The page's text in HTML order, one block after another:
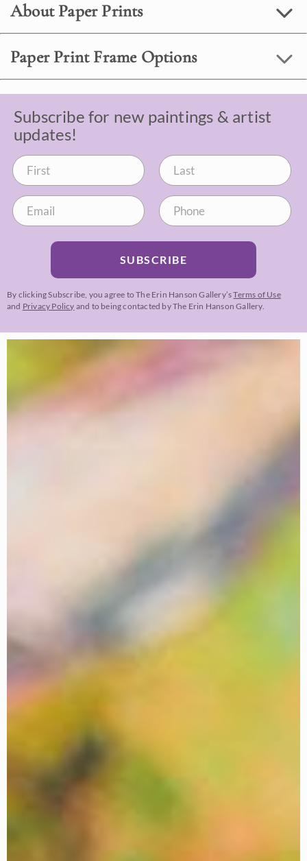
About Paper Prints
Paper Print Frame Options
Subscribe for new paintings & artist
updates!
SUBSCRIBE
By clicking Subscribe, you agree to The Erin Hanson Gallery’sTerms of Use
and Privacy Policy and to being contacted by The Erin Hanson Gallery.